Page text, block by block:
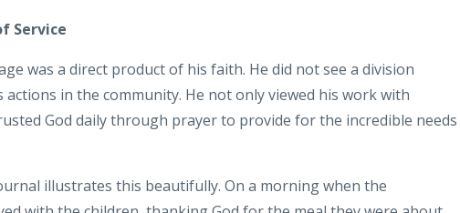
Service
was a direct product of his faith. He did not see a division
in the community. He not only viewed his work with
God daily through prayer to provide for the incredible needs
illustrates this beautifully. On a morning when the